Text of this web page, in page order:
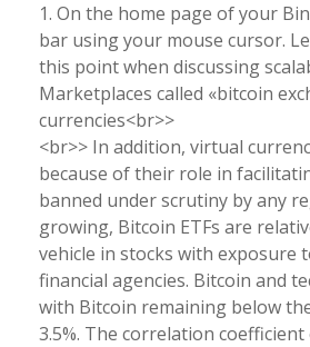
1. On the home page of your
bar using your mouse cursor.
this point when discussing
Marketplaces called «bitcoin
currencies<br>>
<br>> In addition, virtual
because of their role in
banned under scrutiny by any
growing, Bitcoin ETFs are
vehicle in stocks with exposure
financial agencies. Bitcoin and
with Bitcoin remaining below
3.5%. The correlation